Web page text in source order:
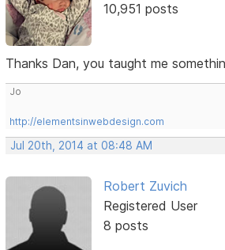
10,951 posts
Thanks Dan, you taught me
Jo
http://elementsinwebdesign.com
Jul 20th, 2014 at 08:48 AM
Robert Zuvich
Registered User
8 posts